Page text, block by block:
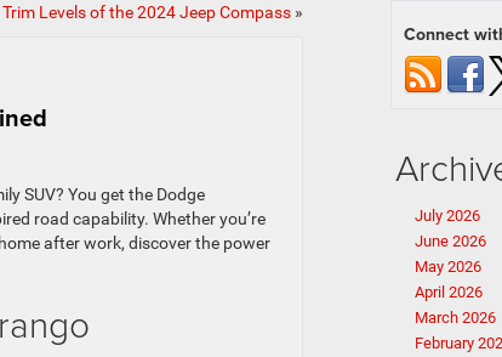
Trim Levels of the 2024 Jeep Compass»
SUV? You get the Dodge
road capability. Whether you’re
after work, discover the power
Connect
July 2026
June 2026
May 2026
April 2026
March 2026
February